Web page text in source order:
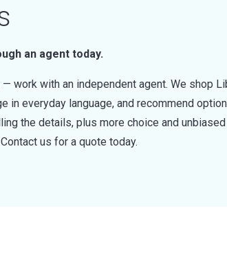
an agent today.
work with an independent agent. We shop
in everyday language, and recommend
the details, plus more choice and
us for a quote today.